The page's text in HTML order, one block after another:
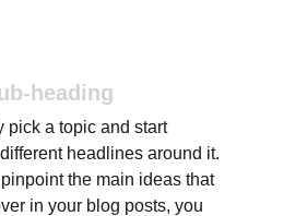
heading
pick a topic and start
headlines around it.
the main ideas that
in your blog posts, you